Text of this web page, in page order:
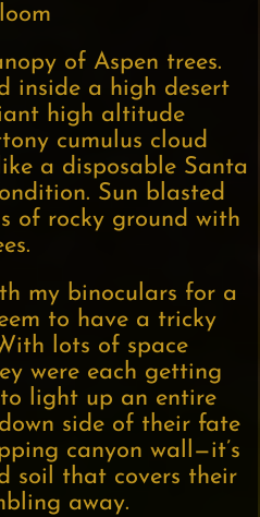
of Aspen trees.
inside a high desert
high altitude
cumulus cloud
a disposable Santa
Sun blasted
of rocky ground with
my binoculars for a
to have a tricky
lots of space
were each getting
light up an entire
side of their fate
canyon wall—it’s
soil that covers their
away.